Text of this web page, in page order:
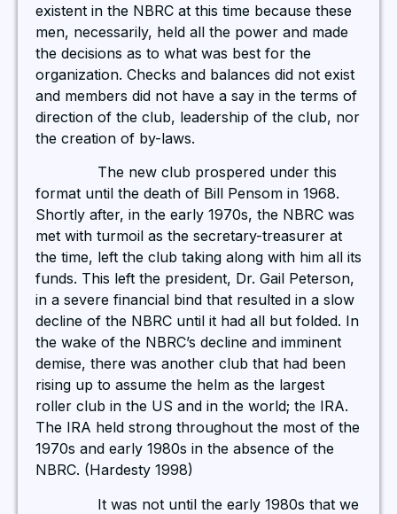
existent in the NBRC at this time because these
men, necessarily, held all the power and made
the decisions as to what was best for the
organization. Checks and balances did not exist
and members did not have a say in the terms of
direction of the club, leadership of the club, nor
the creation of by-laws.
The new club prospered under this
format until the death of Bill Pensom in 1968.
Shortly after, in the early 1970s, the NBRC was
met with turmoil as the secretary-treasurer at
the time, left the club taking along with him all its
funds. This left the president, Dr. Gail Peterson,
in a severe financial bind that resulted in a slow
decline of the NBRC until it had all but folded. In
the wake of the NBRC’s decline and imminent
demise, there was another club that had been
rising up to assume the helm as the largest
roller club in the US and in the world; the IRA.
The IRA held strong throughout the most of the
1970s and early 1980s in the absence of the
NBRC. (Hardesty 1998)
It was not until the early 1980s that we